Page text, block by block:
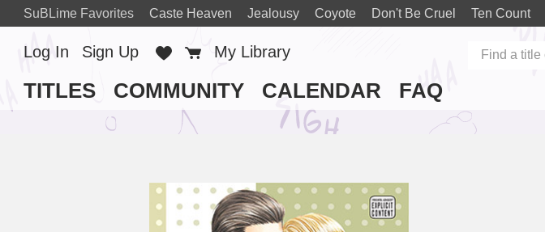
SuBLime Favorites Caste Heaven Jealousy Coyote Don't Be Cruel Ten Count
TITLES COMMUNITY CALENDAR FAQ
Log In Sign Up Favorites
Cart
My Library